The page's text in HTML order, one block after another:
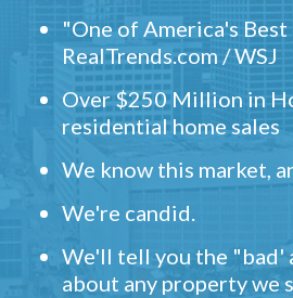
"One of America's Best
RealTrends.com / WSJ
Over $250 Million in
residential home sales
We know this market,
We're candid.
We'll tell you the "bad'
about any property we